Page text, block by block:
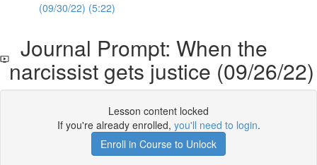
(09/30/22) (5:22)
Journal Prompt: When the
narcissist gets justice (09/26/22)
Lesson content locked
If you're already enrolled, you'll need to login.
Enroll in Course to Unlock